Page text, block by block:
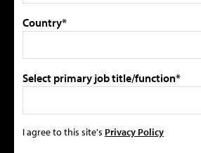
Country*
Select primary job title/function*
I agree to this site's Privacy Policy